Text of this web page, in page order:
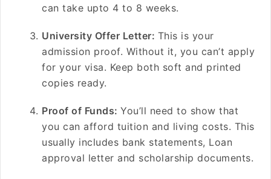
can take upto 4 to 8 weeks.
University Offer Letter: This is your
admission proof. Without it, you can’t apply
for your visa. Keep both soft and printed
copies ready.
Proof of Funds: You’ll need to show that
you can afford tuition and living costs. This
usually includes bank statements, Loan
approval letter and scholarship documents.